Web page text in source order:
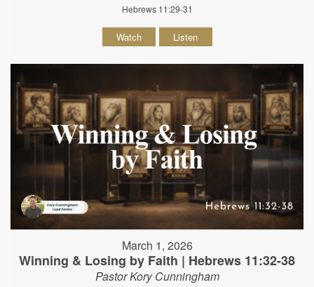
Hebrews 11:29-31
Watch Listen
March 1, 2026
Winning & Losing by Faith | Hebrews 11:32-38
Pastor Kory Cunningham